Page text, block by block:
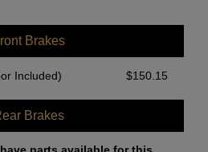
Brakes
Included) $150.15
Brakes